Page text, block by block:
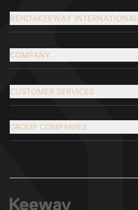
BENDAKEEWAY INTERNATIONAL
COMPANY
CUSTOMER SERVICES
GROUP COMPANIES